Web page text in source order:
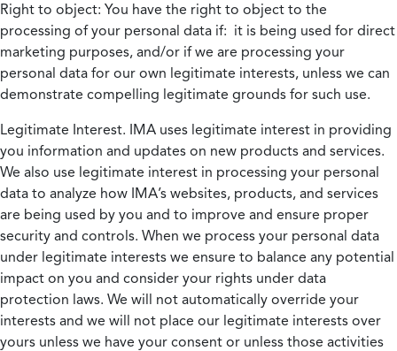
Right to object: You have the right to object to the
processing of your personal data if: it is being used for direct
marketing purposes, and/or if we are processing your
personal data for our own legitimate interests, unless we can
demonstrate compelling legitimate grounds for such use.
Legitimate Interest. IMA uses legitimate interest in providing
you information and updates on new products and services.
We also use legitimate interest in processing your personal
data to analyze how IMA’s websites, products, and services
are being used by you and to improve and ensure proper
security and controls. When we process your personal data
under legitimate interests we ensure to balance any potential
impact on you and consider your rights under data
protection laws. We will not automatically override your
interests and we will not place our legitimate interests over
yours unless we have your consent or unless those activities